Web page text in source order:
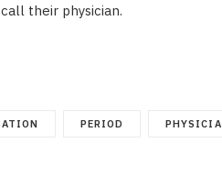
their physician.
PERIOD